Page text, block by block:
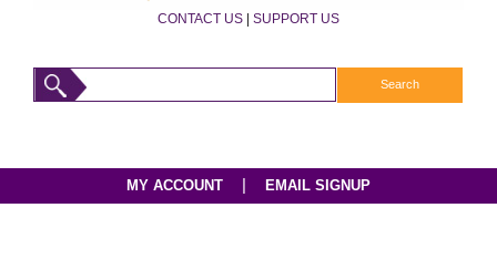
CONTACT US | SUPPORT US
MY ACCOUNT EMAIL SIGNUP